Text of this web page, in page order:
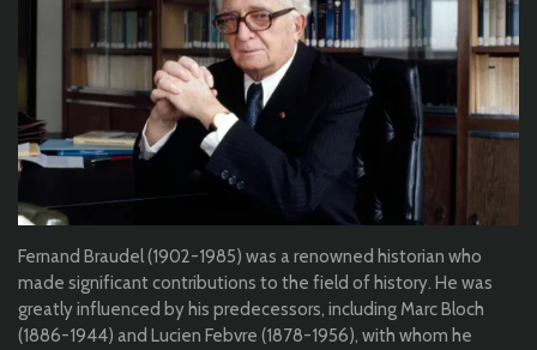
Fernand Braudel (1902-1985) was a renowned historian who
made significant contributions to the field of history. He was
greatly influenced by his predecessors, including Marc Bloch
(1886-1944) and Lucien Febvre (1878-1956), with whom he